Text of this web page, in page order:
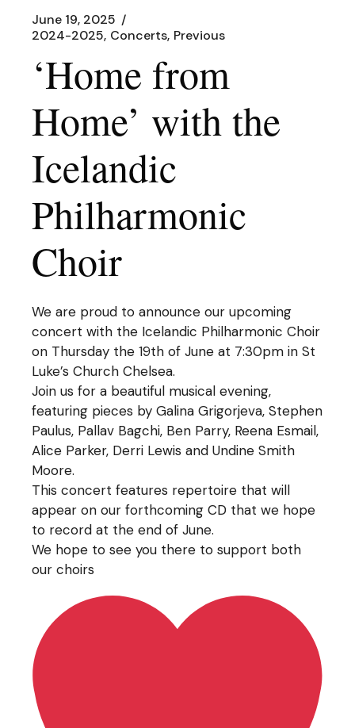
June 19, 2025
2024-2025 Concerts Previous
‘Home from
Home’ with the
Icelandic
Philharmonic
Choir
We are proud to announce our upcoming
concert with the Icelandic Philharmonic Choir
on Thursday the 19th of June at 7:30pm in St
Luke’s Church Chelsea.
Join us for a beautiful musical evening,
featuring pieces by Galina Grigorjeva, Stephen
Paulus, Pallav Bagchi, Ben Parry, Reena Esmail,
Alice Parker, Derri Lewis and Undine Smith
Moore.
This concert features repertoire that will
appear on our forthcoming CD that we hope
to record at the end of June.
We hope to see you there to support both
our choirs